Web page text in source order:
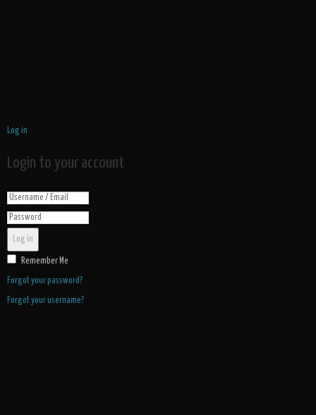
Log in
Login to your account
Log in
Remember Me
Forgot your password?
Forgot your username?